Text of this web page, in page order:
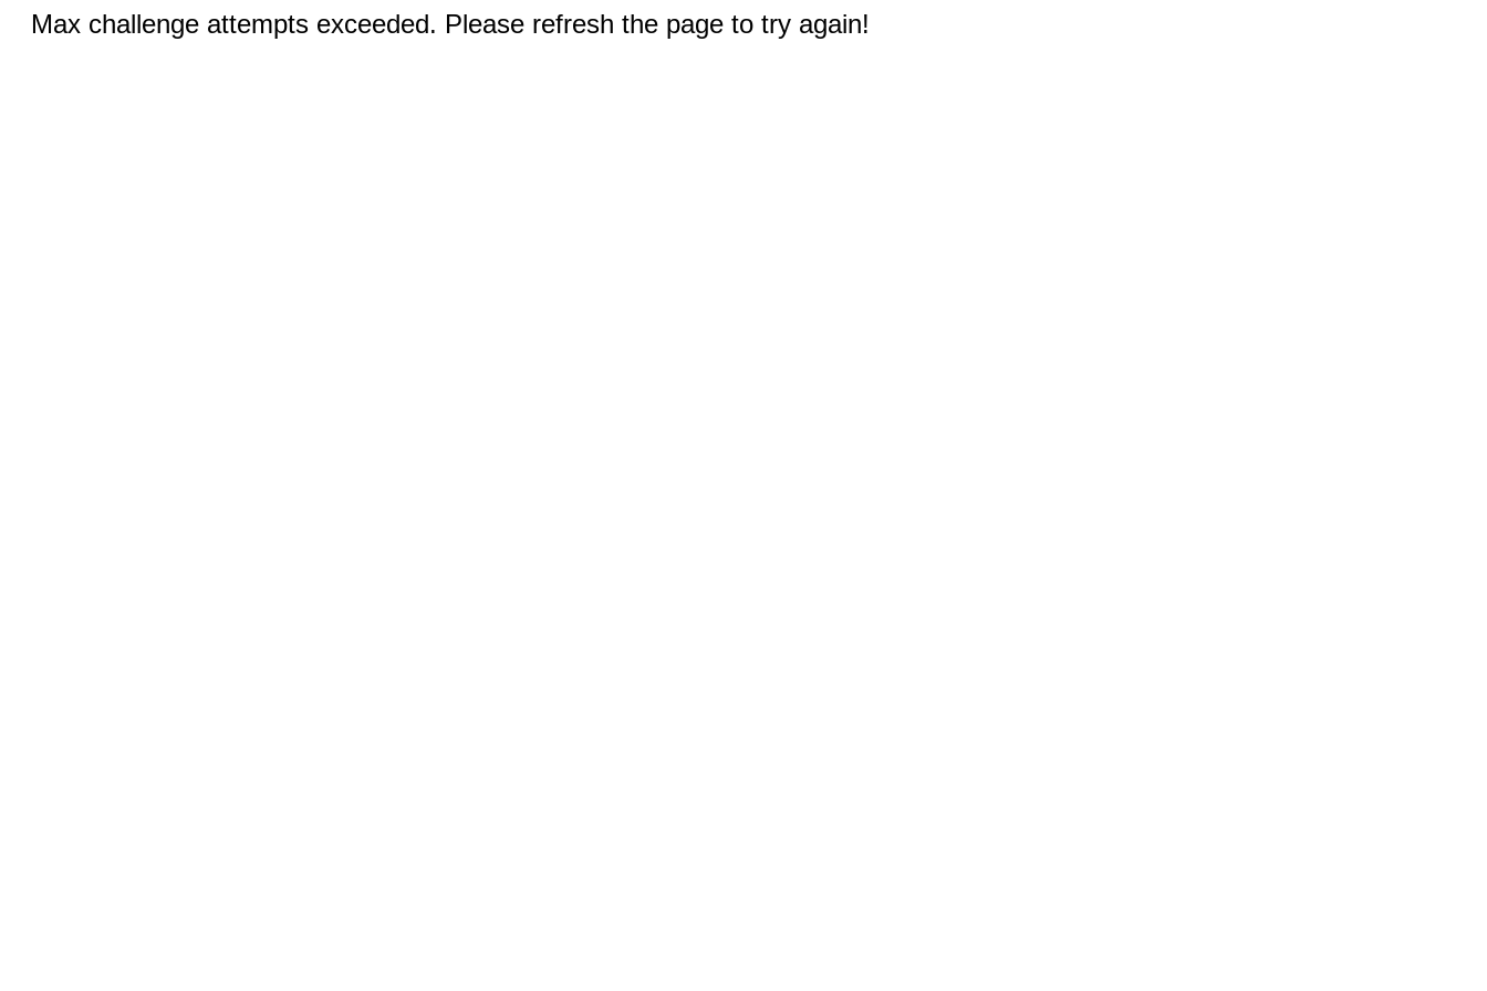
Max challenge attempts exceeded. Please refresh the page to try again!